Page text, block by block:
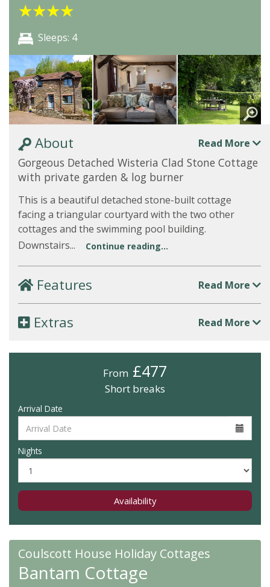
★★★★
Sleeps: 4
About Read More
Gorgeous Detached Wisteria Clad Stone Cottage
with private garden & log burner
This is a beautiful detached stone-built cottage
facing a triangular courtyard with the two other
cottages and the swimming pool building.
Downstairs...
Continue reading...
Features Read More
Extras Read More
From £477
Short breaks
Arrival Date
Nights
Availability
Coulscott House Holiday Cottages
Bantam Cottage